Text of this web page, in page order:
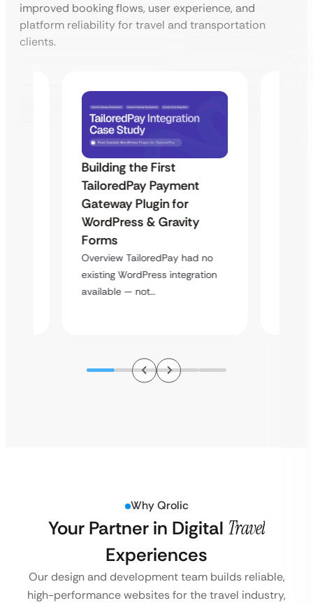
improved booking flows, user experience, and
platform reliability for travel and transportation
clients.
Building the First
TailoredPay Payment
Gateway Plugin for
WordPress & Gravity
Forms
Overview TailoredPay had no
existing WordPress integration
available — not…
Why Qrolic
Your Partner in Digital Travel
Experiences
Our design and development team builds reliable,
high-performance websites for the travel industry,